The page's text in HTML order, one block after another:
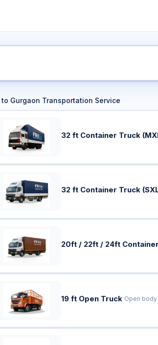
Delhi to
Book
to Gurgaon Transportation Service
32 ft Container Truck
32 ft Container Truck
20ft / 22ft / 24ft Container
19 ft Open Truck·Open body